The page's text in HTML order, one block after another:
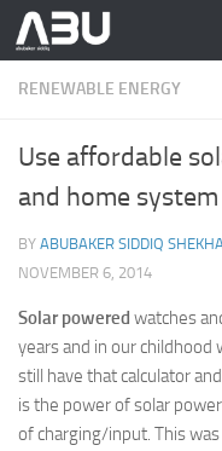
Skip to content
RENEWABLE ENERGY
Use affordable
and home system
BY ABUBAKER SIDDIQ
NOVEMBER 6, 2014
Solar powered watches
years and in our childhood
still have that calculator
is the power of solar
of charging/input. This